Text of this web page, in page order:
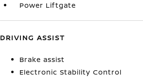
Power Liftgate
DRIVING ASSIST
Brake assist
Electronic Stability Control